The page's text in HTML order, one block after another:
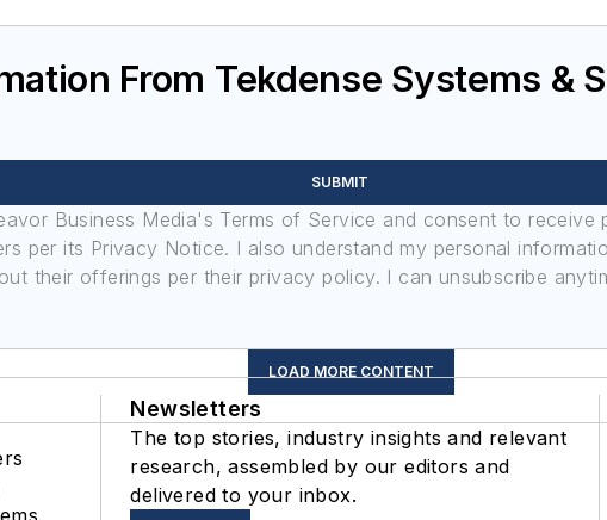
From Tekdense Systems &
SUBMIT
Business Media's Terms of Service and consent to receive
per its Privacy Notice. I also understand my personal
their offerings per their privacy policy. I can unsubscribe
LOAD MORE CONTENT
Newsletters
The top stories, industry insights and relevant
research, assembled by our editors and
delivered to your inbox.